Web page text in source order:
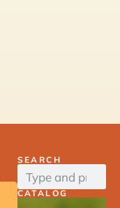
SEARCH
CATALOG